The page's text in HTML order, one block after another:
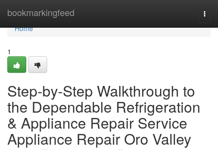
bookmarkingfeed
Home
Home
1
Step-by-Step Walkthrough to
the Dependable Refrigeration
& Appliance Repair Service
Appliance Repair Oro Valley